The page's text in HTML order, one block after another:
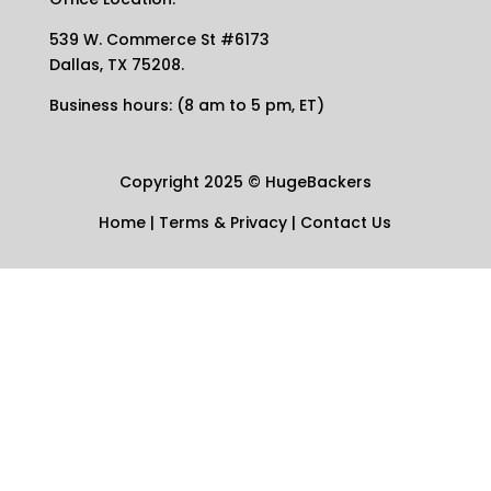
539 W. Commerce St #6173
Dallas, TX 75208.
Business hours: (8 am to 5 pm, ET)
Copyright 2025 © HugeBackers
Home | Terms & Privacy | Contact Us